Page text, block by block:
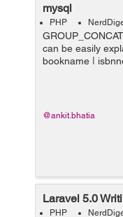
mysql
PHP
can be easily
bookname |
Introduction to
@ankit.bhatia
Laravel 5.0
PHP